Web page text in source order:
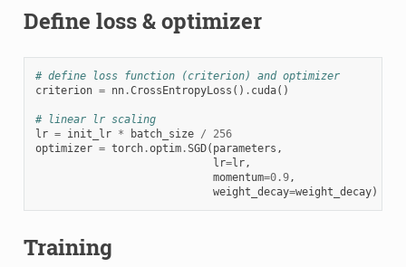
Define loss & optimizer
# define loss function (criterion) and optimizer
criterion = nn.CrossEntropyLoss () . cuda()
# linear lr scaling
lr = init_lr * batch_size /
256
optimizer = torch.optim.SGD( parameters ,
lr=lr,
momentum=0.9,
weight_decay=weight_decay)
Training